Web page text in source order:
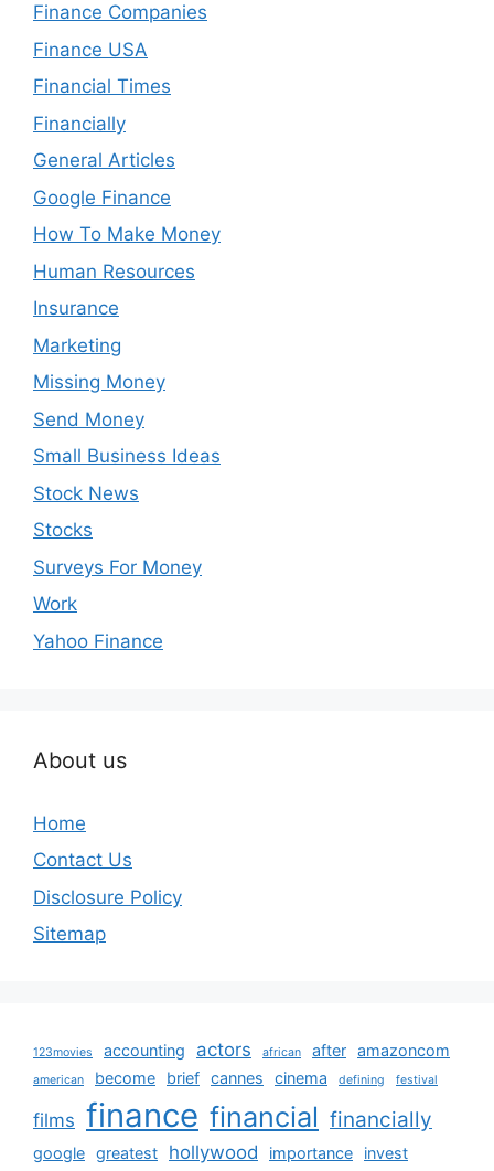
Finance Companies
Finance USA
Financial Times
Financially
General Articles
Google Finance
How To Make Money
Human Resources
Insurance
Marketing
Missing Money
Send Money
Small Business Ideas
Stock News
Stocks
Surveys For Money
Work
Yahoo Finance
About us
Home
Contact Us
Disclosure Policy
Sitemap
123movies accounting actors african after amazoncom
american become brief cannes cinema defining festival
films finance financial financially
google greatest hollywood importance invest